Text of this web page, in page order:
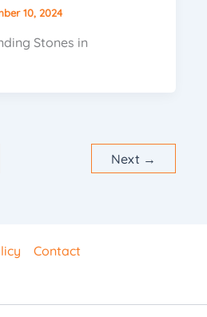
10, 2024
Stones in
Next →
Contact